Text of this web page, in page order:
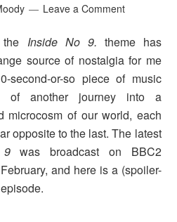
Leave a Comment
Inside No 9. theme has
source of nostalgia for me
second-or-so piece of music
of another journey into a
microcosm of our world, each
opposite to the last. The latest
9was broadcast on BBC2
and here is a (spoiler-